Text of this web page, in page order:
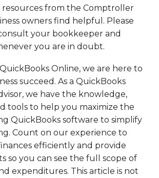
resources from the Comptroller
owners find helpful. Please
your bookkeeper and
you are in doubt.
Online, we are here to
succeed. As a QuickBooks
we have the knowledge,
tools to help you maximize the
QuickBooks software to simplify
Count on our experience to
efficiently and provide
so you can see the full scope of
expenditures. This article is not